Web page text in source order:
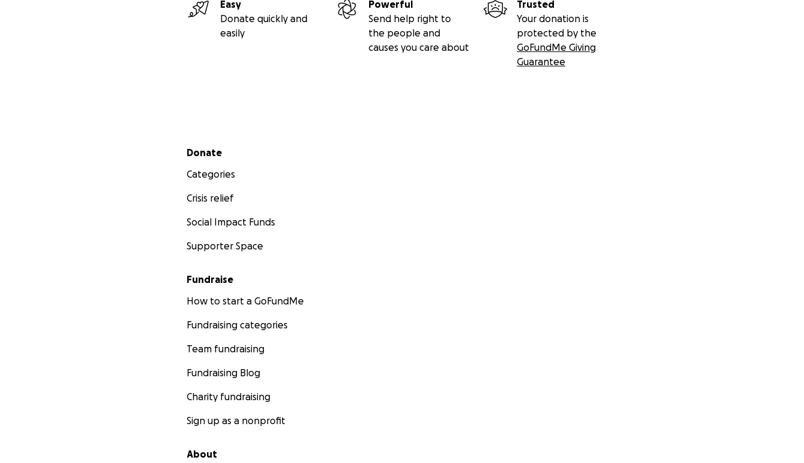
Easy
Donate quickly and
easily
Powerful
Send help right to
the people and
causes you care about
Trusted
Your donation is
protected by the
GoFundMe Giving
Guarantee
Secondary menu
Donate
Categories
Crisis relief
Social Impact Funds
Supporter Space
Fundraise
How to start a GoFundMe
Fundraising categories
Team fundraising
Fundraising Blog
Charity fundraising
Sign up as a nonprofit
About